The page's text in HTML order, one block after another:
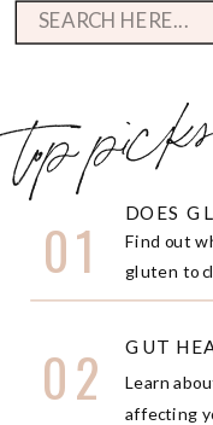
Learn
affecting
GUT
02
Find out
gluten to
DOES
01
top
Search
for: